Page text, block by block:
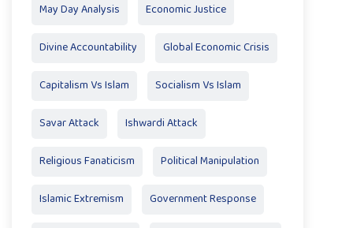
May Day Analysis Economic Justice
Divine Accountability Global Economic Crisis
Capitalism Vs Islam Socialism Vs Islam
Savar Attack Ishwardi Attack
Religious Fanaticism Political Manipulation
Islamic Extremism Government Response